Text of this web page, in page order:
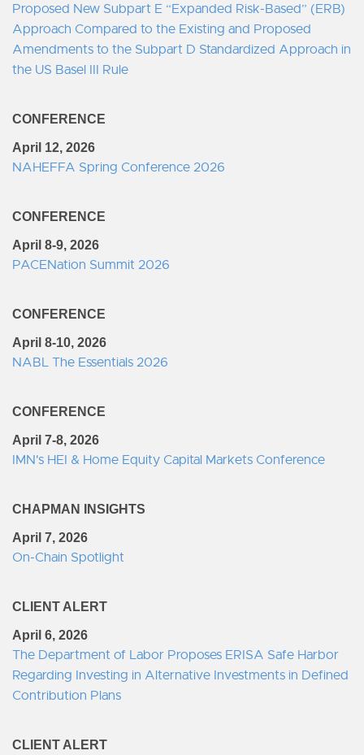
Proposed New Subpart E “Expanded Risk-Based” (ERB)
Approach Compared to the Existing and Proposed
Amendments to the Subpart D Standardized Approach in
the US Basel III Rule
CONFERENCE
April 12, 2026
NAHEFFA Spring Conference 2026
CONFERENCE
April 8-9, 2026
PACENation Summit 2026
CONFERENCE
April 8-10, 2026
NABL The Essentials 2026
CONFERENCE
April 7-8, 2026
IMN's HEI & Home Equity Capital Markets Conference
CHAPMAN INSIGHTS
April 7, 2026
On-Chain Spotlight
CLIENT ALERT
April 6, 2026
The Department of Labor Proposes ERISA Safe Harbor
Regarding Investing in Alternative Investments in Defined
Contribution Plans
CLIENT ALERT